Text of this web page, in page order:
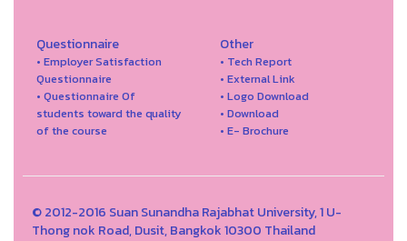
Questionnaire
• Employer Satisfaction
Questionnaire
• Questionnaire Of
students toward the quality
of the course
Other
• Tech Report
• External Link
• Logo Download
• Download
• E- Brochure
© 2012-2016 Suan Sunandha Rajabhat University, 1 U-
Thong nok Road, Dusit, Bangkok 10300 Thailand